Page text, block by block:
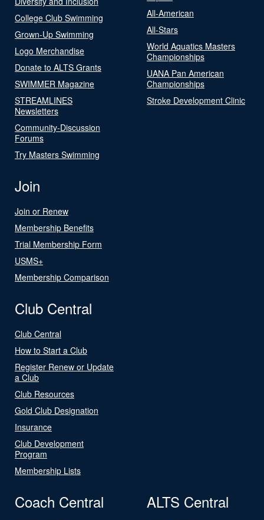
College Club Swimming
Grown-Up Swimming
Logo Merchandise
Donate to ALTS Grants
SWIMMER Magazine
STREAMLINES
Newsletters
Community-Discussion
Forums
Try Masters Swimming
All-American
All-Stars
World Aquatics Masters
Championships
UANA Pan American
Championships
Stroke Development Clinic
Join
Join or Renew
Membership Benefits
Trial Membership Form
USMS+
Membership Comparison
Club Central
Club Central
How to Start a Club
Register Renew or Update
a Club
Club Resources
Gold Club Designation
Insurance
Club Development
Program
Membership Lists
Coach Central ALTS Central